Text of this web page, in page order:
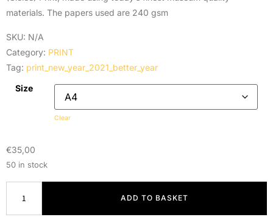
materials. The papers used are 240 gsm
SKU: N/A
Category: PRINT
Tag: print_new_year_2021_better_year
Size
Clear
€35,00
50 in stock
ADD TO BASKET